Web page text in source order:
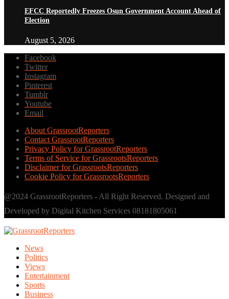
EFCC Reportedly Freezes Osun Government Account Ahead of
Election
August 5, 2026
Facebook
Twitter
Instagram
Pinterest
Tumblr
Youtube
Email
About GrassrootReporters
Contact GrassrootReporters
Privacy Policy for GrassrootReporters
Terms of Service for GrassrootsReporters
Disclaimer for GrassrootsReporters
Cookie Policy for GrassrootsReporters
@2024 GrassrootReporters - All Right Reserved. Designed and
Developed by Digital Kitchen Services 08181805061
News
Politics
Views
Entertainment
Sports
Business